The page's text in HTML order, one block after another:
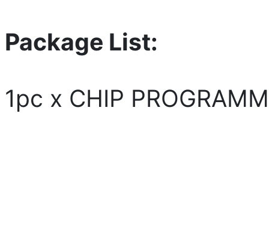
Package List:
1pc x CHIP